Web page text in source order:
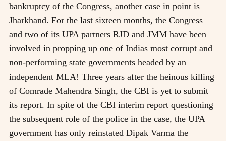
bankruptcy of the Congress, another case in point is
Jharkhand. For the last sixteen months, the Congress
and two of its UPA partners RJD and JMM have been
involved in propping up one of Indias most corrupt and
non-performing state governments headed by an
independent MLA! Three years after the heinous killing
of Comrade Mahendra Singh, the CBI is yet to submit
its report. In spite of the CBI interim report questioning
the subsequent role of the police in the case, the UPA
government has only reinstated Dipak Varma the